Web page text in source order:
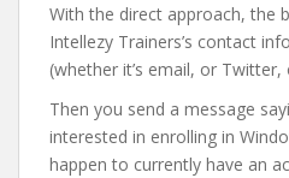
With the direct approach, the
Intellezy Trainers’s contact
(whether it’s email, or
Then you send a message
interested in enrolling in
happen to currently have an